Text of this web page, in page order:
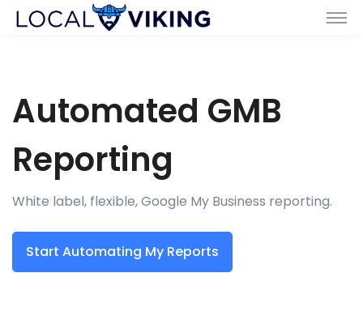
Automated GMB
Reporting
White label, flexible, Google My Business reporting.
Start Automating My Reports